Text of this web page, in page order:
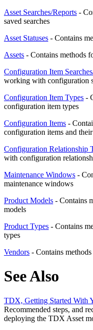
Asset Searches/Reports -
saved searches
Asset Statuses - Contains
Assets - Contains methods
Configuration Item
working with configuration
Configuration Item Types -
configuration item types
Configuration Items -
configuration items and
Configuration Relationship
with configuration
Maintenance Windows -
maintenance windows
Product Models - Contains
models
Product Types - Contains
types
Vendors - Contains
See Also
TDX, Getting Started With
Recommended steps, and
deploying the TDX Asset